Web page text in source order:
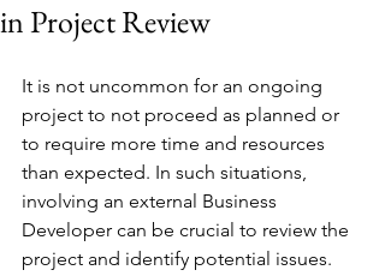
in Project Review
It is not uncommon for an ongoing
project to not proceed as planned or
to require more time and resources
than expected. In such situations,
involving an external Business
Developer can be crucial to review the
project and identify potential issues.